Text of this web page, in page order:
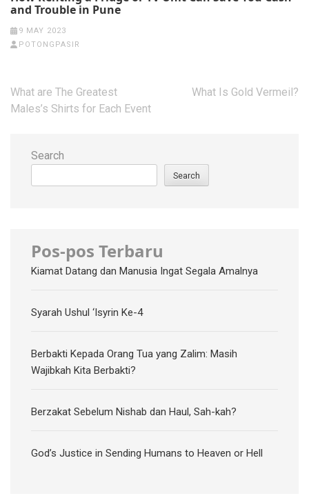
and Trouble in Pune
9 MAY 2023
POTONGPASIR
Post
navigation
What are The Greatest
Males’s Shirts for Each Event
What Is Gold Vermeil?
Search
Search
Pos-pos Terbaru
Kiamat Datang dan Manusia Ingat Segala Amalnya
Syarah Ushul ‘Isyrin Ke-4
Berbakti Kepada Orang Tua yang Zalim: Masih
Wajibkah Kita Berbakti?
Berzakat Sebelum Nishab dan Haul, Sah-kah?
God’s Justice in Sending Humans to Heaven or Hell